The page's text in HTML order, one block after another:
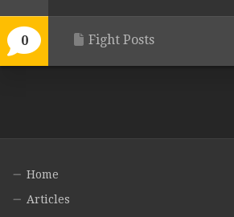
0 Fight Posts
Home
Articles